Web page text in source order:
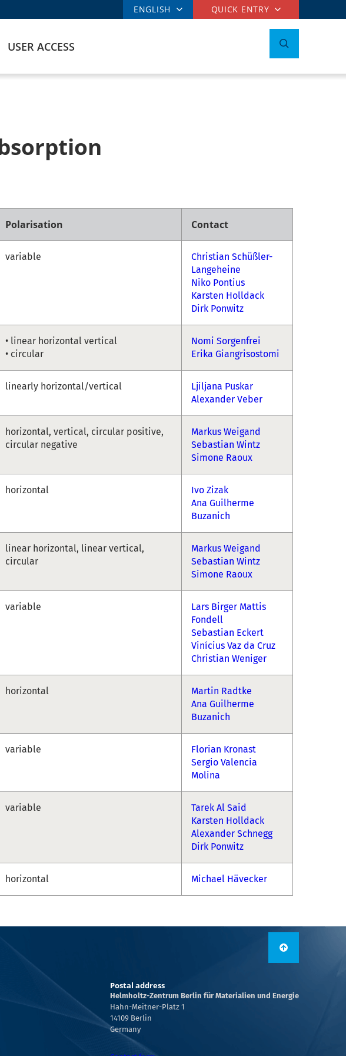
ENGLISH QUICK ENTRY
USER ACCESS
Polarisation Contact
variable
Christian Schüßler-
Langeheine
Niko Pontius
Karsten Holldack
Dirk Ponwitz
• linear horizontal vertical
• circular
Nomi Sorgenfrei
Erika Giangrisostomi
linearly horizontal/vertical
Ljiljana Puskar
Alexander Veber
horizontal, vertical, circular positive,
circular negative
Markus Weigand
Sebastian Wintz
Simone Raoux
horizontal
Ivo Zizak
Ana Guilherme
Buzanich
linear horizontal, linear vertical,
circular
Markus Weigand
Sebastian Wintz
Simone Raoux
variable
Lars Birger Mattis
Fondell
Sebastian Eckert
Vinícius Vaz da Cruz
Christian Weniger
horizontal
Martin Radtke
Ana Guilherme
Buzanich
variable
Florian Kronast
Sergio Valencia
Molina
variable
Tarek Al Said
Karsten Holldack
Alexander Schnegg
Dirk Ponwitz
horizontal Michael Hävecker
Postal address
Helmholtz-Zentrum Berlin für Materialien und Energie
Hahn-Meitner-Platz 1
14109 Berlin
Germany